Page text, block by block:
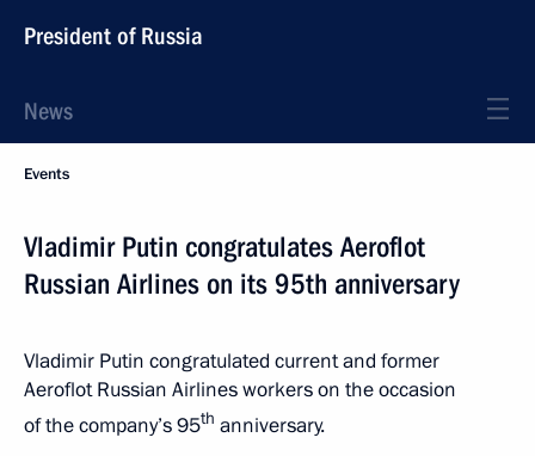
President of Russia
News
Events
Vladimir Putin congratulates Aeroflot
Russian Airlines on its 95th anniversary
Vladimir Putin congratulated current and former
Aeroflot Russian Airlines workers on the occasion
of the company’s 95th anniversary.